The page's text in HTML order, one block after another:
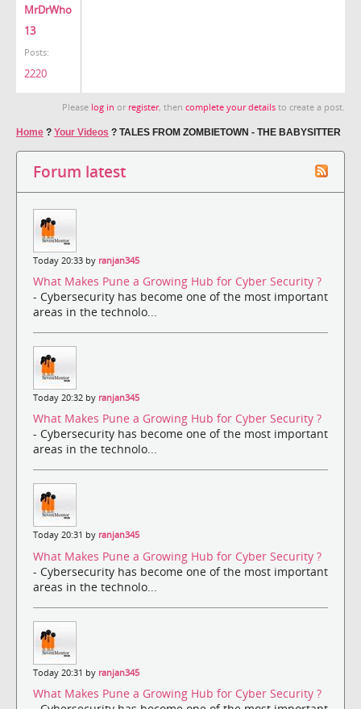
MrDrWho
13
Posts:
2220
Please log in or register, then complete your details to create a post.
Home ? Your Videos ? TALES FROM ZOMBIETOWN - THE BABYSITTER
Forum latest
Today 20:33 by ranjan345
What Makes Pune a Growing Hub for Cyber Security ?
- Cybersecurity has become one of the most important
areas in the technolo...
Today 20:32 by ranjan345
What Makes Pune a Growing Hub for Cyber Security ?
- Cybersecurity has become one of the most important
areas in the technolo...
Today 20:31 by ranjan345
What Makes Pune a Growing Hub for Cyber Security ?
- Cybersecurity has become one of the most important
areas in the technolo...
Today 20:31 by ranjan345
What Makes Pune a Growing Hub for Cyber Security ?